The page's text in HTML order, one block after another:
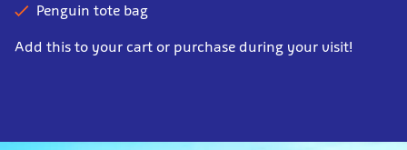
Penguin tote bag
Add this to your cart or purchase during your visit!